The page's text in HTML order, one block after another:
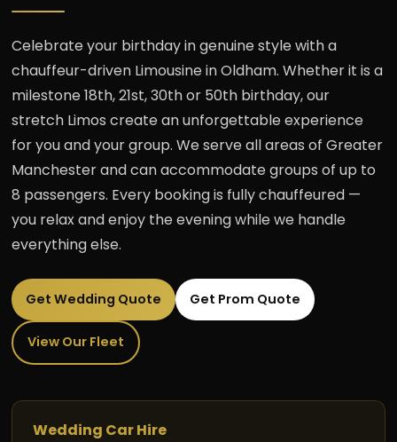
Celebrate your birthday in genuine style with a
chauffeur-driven Limousine in Oldham. Whether it is a
milestone 18th, 21st, 30th or 50th birthday, our
stretch Limos create an unforgettable experience
for you and your group. We serve all areas of Greater
Manchester and can accommodate groups of up to
8 passengers. Every booking is fully chauffeured —
you relax and enjoy the evening while we handle
everything else.
Get Wedding Quote Get Prom Quote
View Our Fleet
Wedding Car Hire